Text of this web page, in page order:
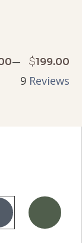
– $199.00
9 Reviews